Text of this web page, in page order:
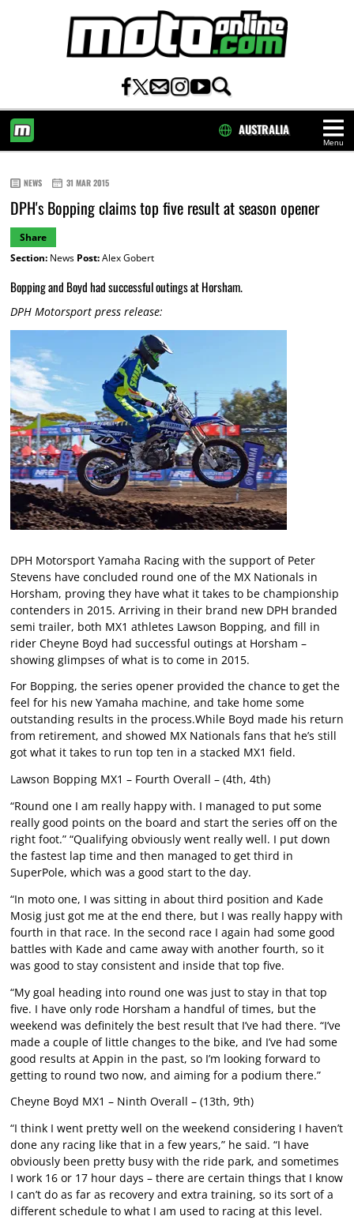
Menu
AUSTRALIA
NEWS 31 MAR 2015
DPH's Bopping claims top five result at season opener
Share
Section:News Post:Alex Gobert
Bopping and Boyd had successful outings at Horsham.
DPH Motorsport press release:
DPH Motorsport Yamaha Racing with the support of Peter
Stevens have concluded round one of the MX Nationals in
Horsham, proving they have what it takes to be championship
contenders in 2015. Arriving in their brand new DPH branded
semi trailer, both MX1 athletes Lawson Bopping, and fill in
rider Cheyne Boyd had successful outings at Horsham –
showing glimpses of what is to come in 2015.
For Bopping, the series opener provided the chance to get the
feel for his new Yamaha machine, and take home some
outstanding results in the process.While Boyd made his return
from retirement, and showed MX Nationals fans that he’s still
got what it takes to run top ten in a stacked MX1 field.
Lawson Bopping MX1 – Fourth Overall – (4th, 4th)
“Round one I am really happy with. I managed to put some
really good points on the board and start the series off on the
right foot.” “Qualifying obviously went really well. I put down
the fastest lap time and then managed to get third in
SuperPole, which was a good start to the day.
“In moto one, I was sitting in about third position and Kade
Mosig just got me at the end there, but I was really happy with
fourth in that race. In the second race I again had some good
battles with Kade and came away with another fourth, so it
was good to stay consistent and inside that top five.
“My goal heading into round one was just to stay in that top
five. I have only rode Horsham a handful of times, but the
weekend was definitely the best result that I’ve had there. “I’ve
made a couple of little changes to the bike, and I’ve had some
good results at Appin in the past, so I’m looking forward to
getting to round two now, and aiming for a podium there.”
Cheyne Boyd MX1 – Ninth Overall – (13th, 9th)
“I think I went pretty well on the weekend considering I haven’t
done any racing like that in a few years,” he said. “I have
obviously been pretty busy with the ride park, and sometimes
I work 16 or 17 hour days – there are certain things that I know
I can’t do as far as recovery and extra training, so its sort of a
different schedule to what I am used to racing at this level.